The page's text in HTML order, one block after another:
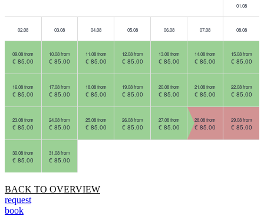
01.08
02.08 03.08 04.08 05.08 06.08 07.08 08.08
09.08 from
€ 85.00
10.08 from
€ 85.00
11.08 from
€ 85.00
12.08 from
€ 85.00
13.08 from
€ 85.00
14.08 from
€ 85.00
15.08 from
€ 85.00
16.08 from
€ 85.00
17.08 from
€ 85.00
18.08 from
€ 85.00
19.08 from
€ 85.00
20.08 from
€ 85.00
21.08 from
€ 85.00
22.08 from
€ 85.00
23.08 from
€ 85.00
24.08 from
€ 85.00
25.08 from
€ 85.00
26.08 from
€ 85.00
27.08 from
€ 85.00
28.08 from
€ 85.00
29.08 from
€ 85.00
30.08 from
€ 85.00
31.08 from
€ 85.00
BACK TO OVERVIEW
request
book